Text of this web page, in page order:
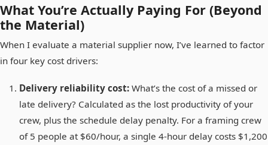
What You’re Actually Paying For (Beyond
the Material)
When I evaluate a material supplier now, I’ve learned to factor
in four key cost drivers:
Delivery reliability cost: What’s the cost of a missed or
late delivery? Calculated as the lost productivity of your
crew, plus the schedule delay penalty. For a framing crew
of 5 people at $60/hour, a single 4-hour delay costs $1,200